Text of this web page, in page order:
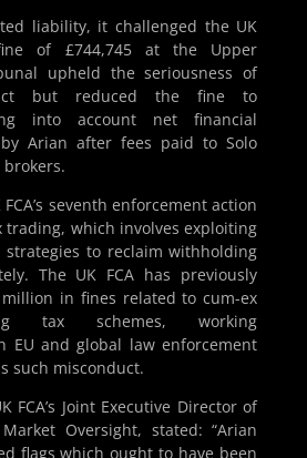
liability, it challenged the UK
fine of £744,745 at the Upper
upheld the seriousness of
but reduced the fine to
into account net financial
Arian after fees paid to Solo
seventh enforcement action
trading, which involves exploiting
to reclaim withholding
The UK FCA has previously
in fines related to cum-ex
tax schemes, working
EU and global law enforcement
such misconduct.
FCA’s Joint Executive Director of
Oversight, stated: “Arian
flags which ought to have been